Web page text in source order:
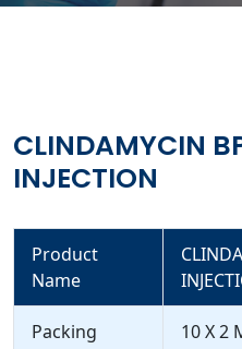
CLINDAMYCIN
INJECTION
Product
Name
Packing 10 X 2